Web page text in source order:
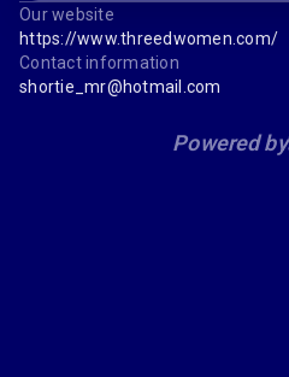
Our website
https://www.threedwomen.com/
Contact information
shortie_mr@hotmail.com
Powered by